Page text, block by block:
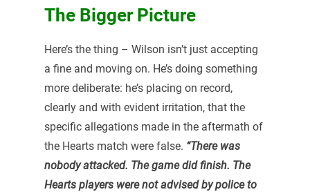
The Bigger Picture
Here’s the thing – Wilson isn’t just accepting
a fine and moving on. He’s doing something
more deliberate: he’s placing on record,
clearly and with evident irritation, that the
specific allegations made in the aftermath of
the Hearts match were false. “There was
nobody attacked. The game did finish. The
Hearts players were not advised by police to